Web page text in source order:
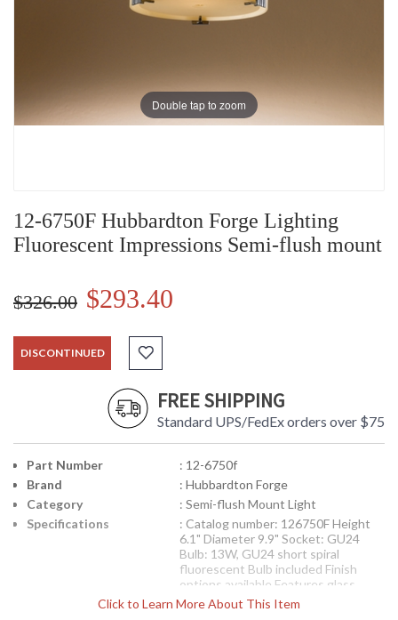
Double tap to zoom
12-6750F Hubbardton Forge Lighting
Fluorescent Impressions Semi-flush mount
$326.00 $293.40
DISCONTINUED
FREE SHIPPING
Standard UPS/FedEx orders over $75
Click to Learn More About This Item
Part Number
: 12-6750f
Brand
: Hubbardton Forge
Category
: Semi-flush Mount Light
Specifications
: Catalog number: 126750F Height
6.1" Diameter 9.9" Socket: GU24
Bulb: 13W, GU24 short spiral
fluorescent Bulb included Finish
options available Features glass
options Includes glass bottom